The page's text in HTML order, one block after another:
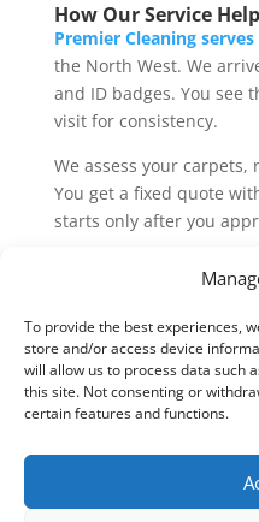
To provide the best experiences,
store and/or access device
will allow us to process data such
this site. Not consenting or
certain features and functions.
How Our Service
Premier Cleaning serves
the North West. We
and ID badges. You see
visit for consistency.
We assess your
You get a fixed quote
starts only after you
HEPA filter. Blot spills
wear.
Book onlineat Premier
especially in the spring
your eco clean today